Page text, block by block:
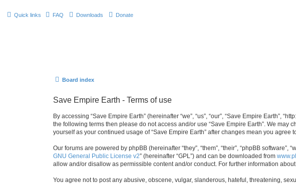
Quick links FAQ Downloads Donate
Board index
Save Empire Earth - Terms of use
By accessing “Save Empire Earth” (hereinafter “we”, “us”, “our”, “Save Empire
the following terms then please do not access and/or use “Save Empire Earth”. We
yourself as your continued usage of “Save Empire Earth” after changes mean you
Our forums are powered by phpBB (hereinafter “they”, “them”, “their”, “phpBB
GNU General Public License v2” (hereinafter “GPL”) and can be downloaded from
allow and/or disallow as permissible content and/or conduct. For further information
You agree not to post any abusive, obscene, vulgar, slanderous, hateful, threatening,